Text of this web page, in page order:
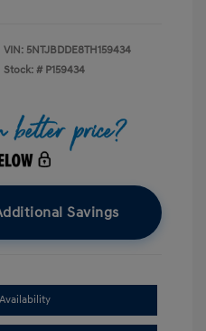
VIN: 5NTJBDDE8TH159434
Stock: # P159434
Savings